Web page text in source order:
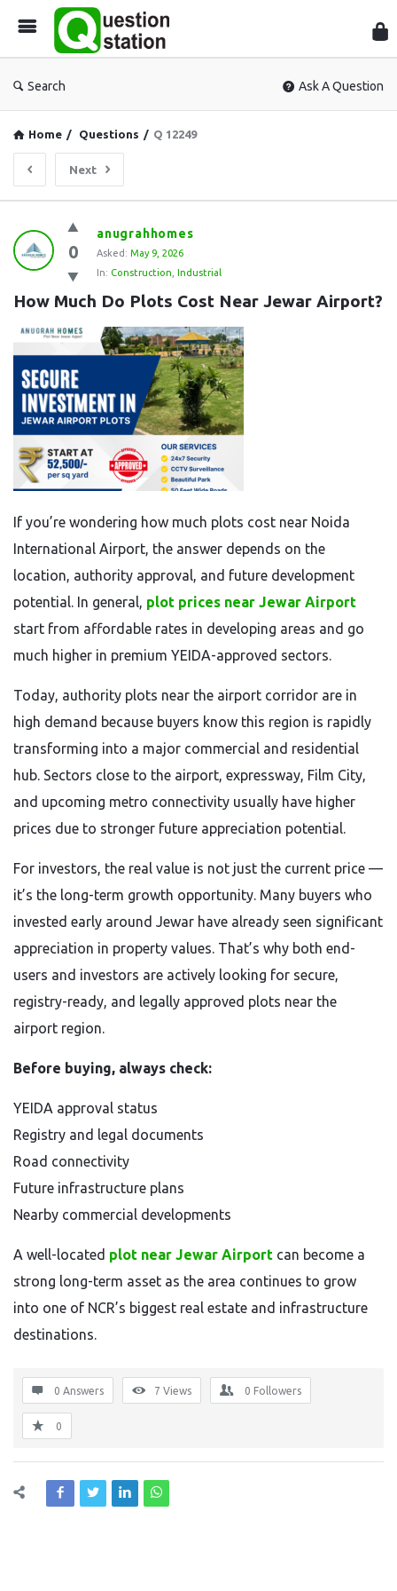
Search Ask A Question
Home / Questions / Q 12249
Next
Question
Station
Latest
Questions
0
anugrahhomes
Asked: May 9, 2026
In: Construction Industrial
How Much Do Plots Cost Near Jewar Airport?
If you’re wondering how much plots cost near Noida
International Airport, the answer depends on the
location, authority approval, and future development
potential. In general, plot prices near Jewar Airport
start from affordable rates in developing areas and go
much higher in premium YEIDA-approved sectors.
Today, authority plots near the airport corridor are in
high demand because buyers know this region is rapidly
transforming into a major commercial and residential
hub. Sectors close to the airport, expressway, Film City,
and upcoming metro connectivity usually have higher
prices due to stronger future appreciation potential.
For investors, the real value is not just the current price —
it’s the long-term growth opportunity. Many buyers who
invested early around Jewar have already seen significant
appreciation in property values. That’s why both end-
users and investors are actively looking for secure,
registry-ready, and legally approved plots near the
airport region.
Before buying, always check:
YEIDA approval status
Registry and legal documents
Road connectivity
Future infrastructure plans
Nearby commercial developments
A well-located plot near Jewar Airport can become a
strong long-term asset as the area continues to grow
into one of NCR’s biggest real estate and infrastructure
destinations.
0 Answers 7 Views 0 Followers
0